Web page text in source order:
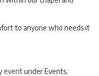
to anyone who needs it
eventunder Events.